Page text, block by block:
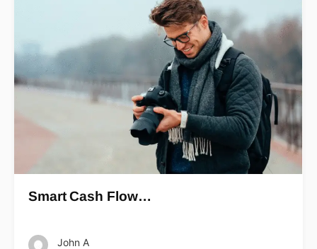
Smart Cash Flow…
John A